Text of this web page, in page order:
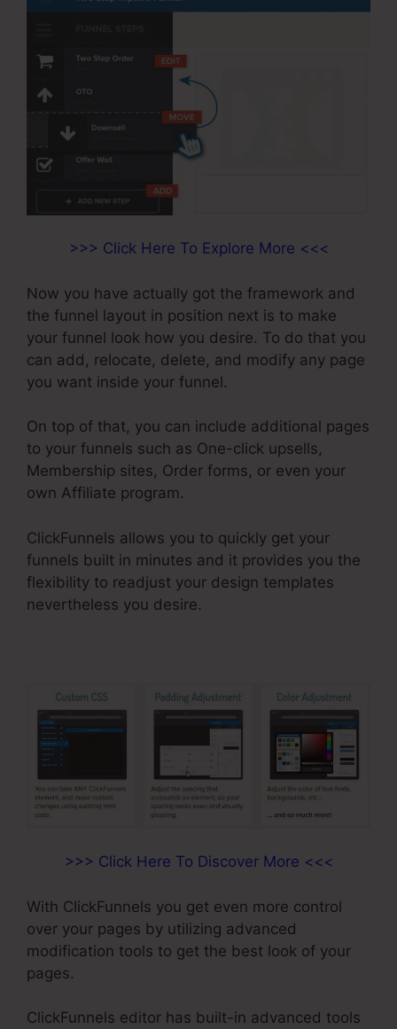
>>> Click Here To Explore More <<<
Now you have actually got the framework and
the funnel layout in position next is to make
your funnel look how you desire. To do that you
can add, relocate, delete, and modify any page
you want inside your funnel.
On top of that, you can include additional pages
to your funnels such as One-click upsells,
Membership sites, Order forms, or even your
own Affiliate program.
ClickFunnels allows you to quickly get your
funnels built in minutes and it provides you the
flexibility to readjust your design templates
nevertheless you desire.
>>> Click Here To Discover More <<<
With ClickFunnels you get even more control
over your pages by utilizing advanced
modification tools to get the best look of your
pages.
ClickFunnels editor has built-in advanced tools